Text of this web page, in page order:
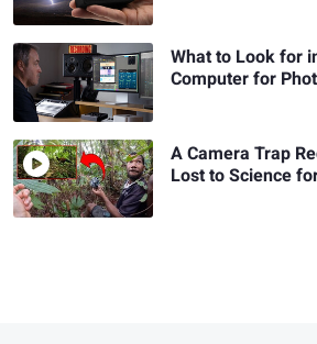
What to Look for
Computer for
A Camera Trap
Lost to Science